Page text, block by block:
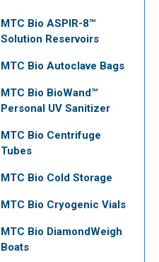
MTC Bio ASPIR-8™
Solution Reservoirs
MTC Bio Autoclave Bags
MTC Bio BioWand™
Personal UV Sanitizer
MTC Bio Centrifuge
Tubes
MTC Bio Cold Storage
MTC Bio Cryogenic Vials
MTC Bio DiamondWeigh
Boats